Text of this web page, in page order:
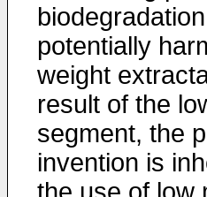
potentially
weight
result of the
segment, the
invention is